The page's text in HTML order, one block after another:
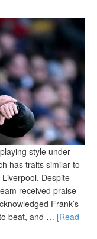
style under
has traits similar to
Despite
received praise
Frank’s
beat, and … [Read